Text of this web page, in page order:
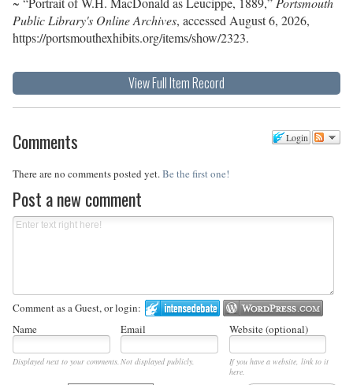
Public Library's Online Archives, accessed August 6, 2026,
https://portsmouthexhibits.org/items/show/2323.
View Full Item Record
Login
Comments
There are no comments posted yet. Be the first one!
Post a new comment
Comment as a Guest, or login:
Name
Email Website (optional)
Displayed next to your comments.Not displayed publicly.
If you have a website, link to it
here.